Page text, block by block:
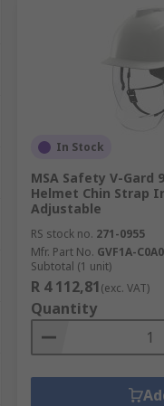
In Stock
MSA Safety V-Gard
Helmet Chin Strap
Adjustable
RS stock no. 271-0955
Mfr. Part No. GVF1A-
Subtotal (1 unit)
R 4 112,81(exc. VAT)
Quantity